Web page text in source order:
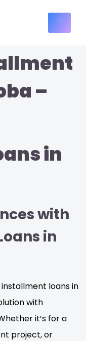
–
in
with
in
loans in
with
it’s for a
project, or